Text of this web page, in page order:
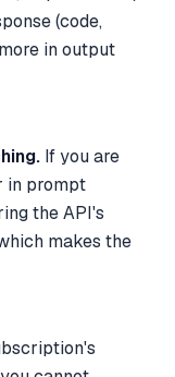
(code,
in output
If you are
in prompt
the API's
makes the